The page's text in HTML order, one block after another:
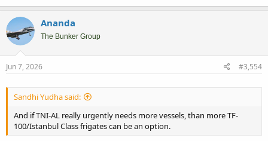
Ananda
The Bunker Group
Jun 7, 2026 #3,554
Sandhi Yudha said:
And if TNI-AL really urgently needs more vessels, than more TF-
100/Istanbul Class frigates can be an option.